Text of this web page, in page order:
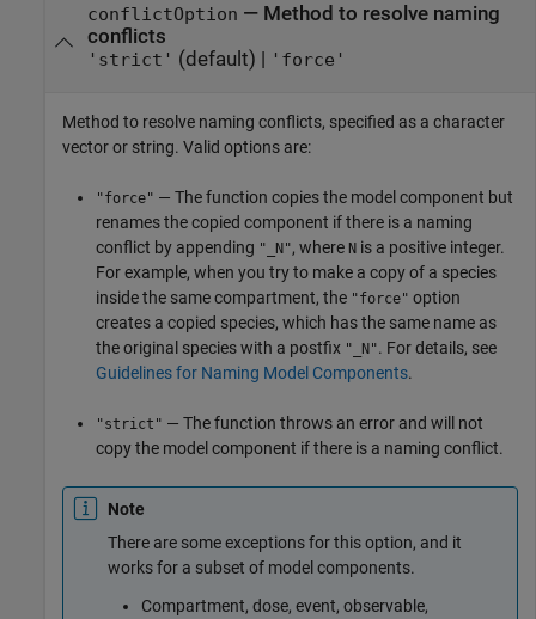
conflictOption — Method to resolve naming
conflicts
'strict' (default) | 'force'
Method to resolve naming conflicts, specified as a character
vector or string. Valid options are:
"force" — The function copies the model component but
renames the copied component if there is a naming
conflict by appending "_N", where N is a positive integer.
For example, when you try to make a copy of a species
inside the same compartment, the "force" option
creates a copied species, which has the same name as
the original species with a postfix "_N". For details, see
Guidelines for Naming Model Components.
"strict" — The function throws an error and will not
copy the model component if there is a naming conflict.
Note
There are some exceptions for this option, and it
works for a subset of model components.
Compartment, dose, event, observable,